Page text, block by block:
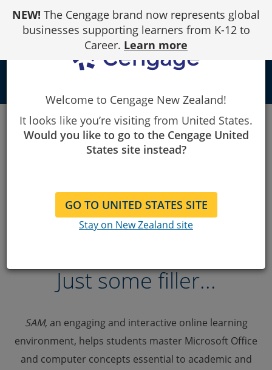
Content
NEW! The Cengage brand now represents global
businesses supporting learners from K-12 to
Career. Learn more
SAM
Premier Training for Microsoft
Just some filler...
SAM, an engaging and interactive online learning
environment, helps students master Microsoft Office
and computer concepts essential to academic and
Welcome to Cengage New Zealand!
It looks like you’re visiting from United States.
Would you like to go to the Cengage United
States site instead?
GO TO UNITED STATES SITE
Stay on New Zealand site